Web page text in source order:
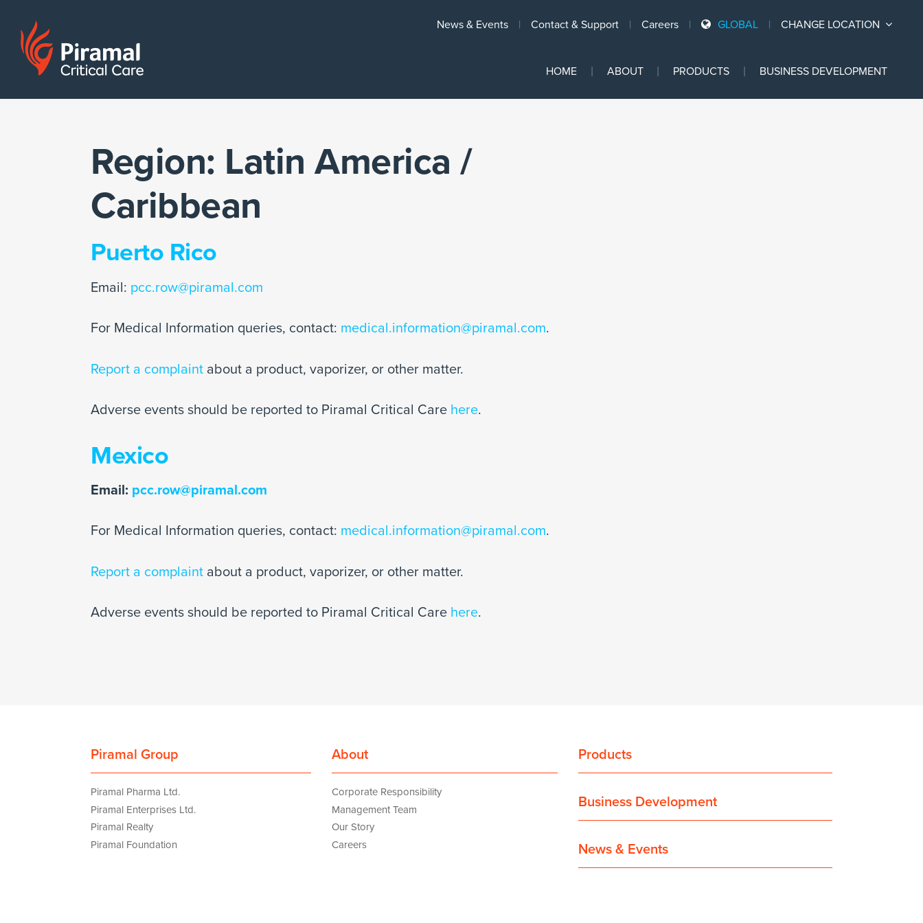
News & Events Contact & Support Careers GLOBAL CHANGE LOCATION
HOME ABOUT PRODUCTS BUSINESS DEVELOPMENT
Region: Latin America /
Caribbean
Puerto Rico
Email: pcc.row@piramal.com
For Medical Information queries, contact: medical.information@piramal.com.
Report a complaint about a product, vaporizer, or other matter.
Adverse events should be reported to Piramal Critical Care here.
Mexico
Email: pcc.row@piramal.com
For Medical Information queries, contact: medical.information@piramal.com.
Report a complaint about a product, vaporizer, or other matter.
Adverse events should be reported to Piramal Critical Care here.
Piramal Group
Piramal Pharma Ltd.
Piramal Enterprises Ltd.
Piramal Realty
Piramal Foundation
About
Corporate Responsibility
Management Team
Our Story
Careers
Products
Business Development
News & Events